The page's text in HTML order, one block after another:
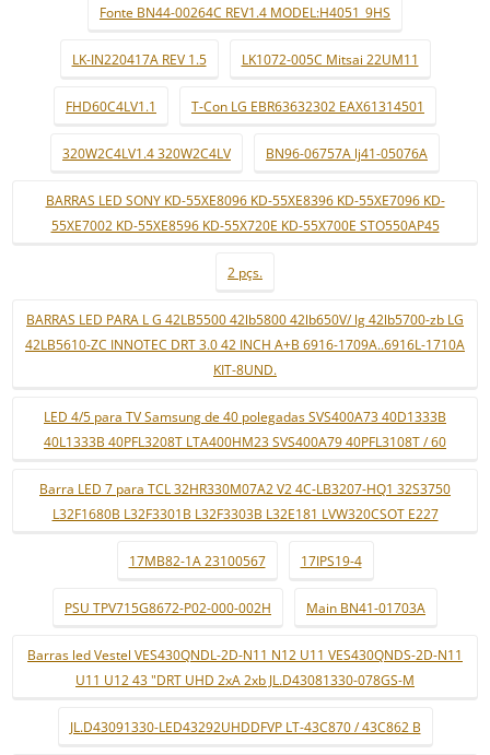
Fonte BN44-00264C REV1.4 MODEL:H4051_9HS
LK-IN220417A REV 1.5 LK1072-005C Mitsai 22UM11
FHD60C4LV1.1 T-Con LG EBR63632302 EAX61314501
320W2C4LV1.4 320W2C4LV BN96-06757A lj41-05076A
BARRAS LED SONY KD-55XE8096 KD-55XE8396 KD-55XE7096 KD-
55XE7002 KD-55XE8596 KD-55X720E KD-55X700E STO550AP45
2 pçs.
BARRAS LED PARA L G 42LB5500 42lb5800 42lb650V/ lg 42lb5700-zb LG
42LB5610-ZC INNOTEC DRT 3.0 42 INCH A+B 6916-1709A..6916L-1710A
KIT-8UND.
LED 4/5 para TV Samsung de 40 polegadas SVS400A73 40D1333B
40L1333B 40PFL3208T LTA400HM23 SVS400A79 40PFL3108T / 60
Barra LED 7 para TCL 32HR330M07A2 V2 4C-LB3207-HQ1 32S3750
L32F1680B L32F3301B L32F3303B L32E181 LVW320CSOT E227
17MB82-1A 23100567 17IPS19-4
PSU TPV715G8672-P02-000-002H Main BN41-01703A
Barras led Vestel VES430QNDL-2D-N11 N12 U11 VES430QNDS-2D-N11
U11 U12 43 "DRT UHD 2xA 2xb JL.D43081330-078GS-M
JL.D43091330-LED43292UHDDFVP LT-43C870 / 43C862 B